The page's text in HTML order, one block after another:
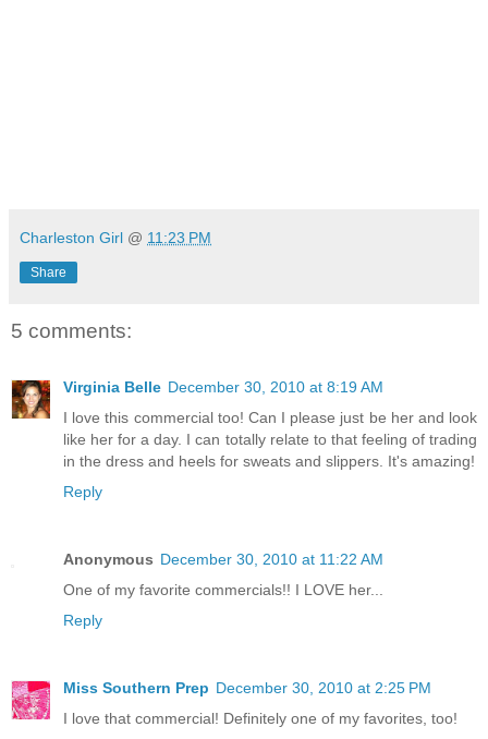
Charleston Girl @ 11:23 PM
Share
5 comments:
Virginia Belle December 30, 2010 at 8:19 AM
I love this commercial too! Can I please just be her and look
like her for a day. I can totally relate to that feeling of trading
in the dress and heels for sweats and slippers. It's amazing!
Reply
Anonymous December 30, 2010 at 11:22 AM
One of my favorite commercials!! I LOVE her...
Reply
Miss Southern Prep December 30, 2010 at 2:25 PM
I love that commercial! Definitely one of my favorites, too!